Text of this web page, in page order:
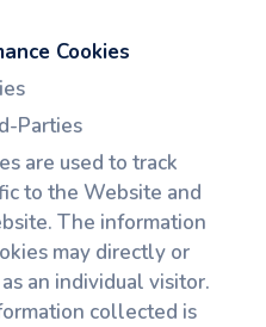
Cookies
Parties
are used to track
to the Website and
The information
may directly or
an individual visitor.
collected is